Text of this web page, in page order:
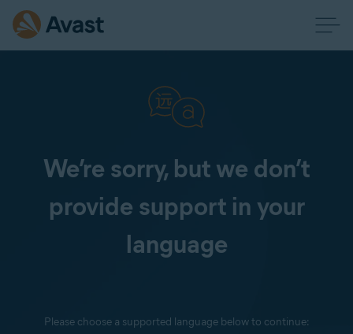
We’re sorry, but we don’t
provide support in your
language
Please choose a supported language below to continue: